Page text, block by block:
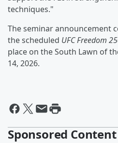
techniques."
The seminar announcement
the scheduled UFC Freedom
place on the South Lawn of
14, 2026.
Sponsored Content